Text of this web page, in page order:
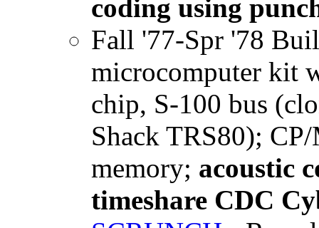
coding using
Fall '77-Spr '78
microcomputer kit
chip, S-100 bus
Shack TRS80);
memory; acoustic
timeshare CDC